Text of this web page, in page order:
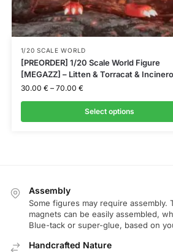
1/20 SCALE WORLD
[PREORDER] 1/20 Scale World Figure
[MEGAZZ] – Litten & Torracat &
30.00 € – 70.00 €
Select options
Assembly
Some figures may require assembly.
magnets can be easily assembled,
Blue-tack or super-glue, based on
Handcrafted Nature